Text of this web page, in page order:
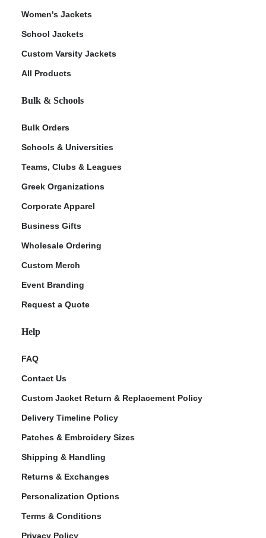
Women's Jackets
School Jackets
Custom Varsity Jackets
All Products
Bulk & Schools
Bulk Orders
Schools & Universities
Teams, Clubs & Leagues
Greek Organizations
Corporate Apparel
Business Gifts
Wholesale Ordering
Custom Merch
Event Branding
Request a Quote
Help
FAQ
Contact Us
Custom Jacket Return & Replacement Policy
Delivery Timeline Policy
Patches & Embroidery Sizes
Shipping & Handling
Returns & Exchanges
Personalization Options
Terms & Conditions
Privacy Policy